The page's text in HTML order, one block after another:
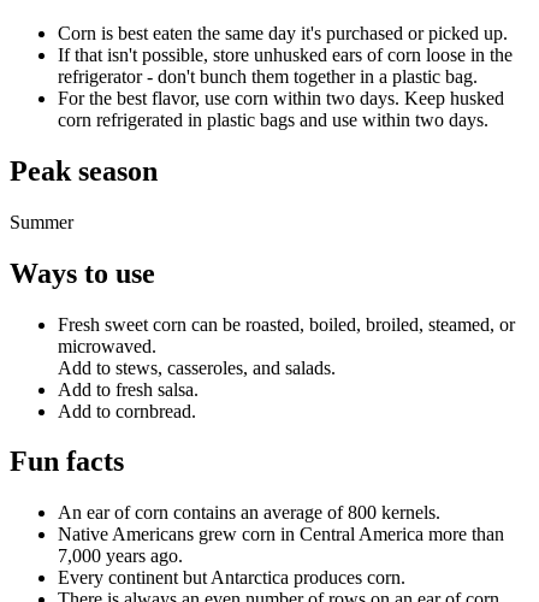
Corn is best eaten the same day it's purchased or picked up.
If that isn't possible, store unhusked ears of corn loose in the
refrigerator - don't bunch them together in a plastic bag.
For the best flavor, use corn within two days. Keep husked
corn refrigerated in plastic bags and use within two days.
Peak season
Summer
Ways to use
Fresh sweet corn can be roasted, boiled, broiled, steamed, or
microwaved.
Add to stews, casseroles, and salads.
Add to fresh salsa.
Add to cornbread.
Fun facts
An ear of corn contains an average of 800 kernels.
Native Americans grew corn in Central America more than
7,000 years ago.
Every continent but Antarctica produces corn.